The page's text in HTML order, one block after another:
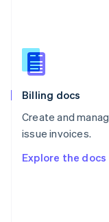
Billing docs
Create and
issue invoices.
Explore the docs
English
Slovenia
Spain
Sweden
SvenskaEnglish
DeutschFrançais